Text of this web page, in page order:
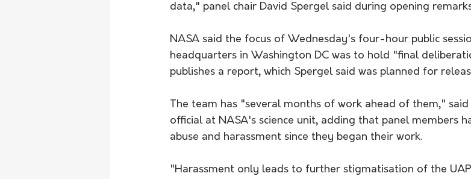
data," panel chair David Spergel said during opening
NASA said the focus of Wednesday's four-hour public
headquarters in Washington DC was to hold "final
publishes a report, which Spergel said was planned for
The team has "several months of work ahead of them," said
official at NASA's science unit, adding that panel members
abuse and harassment since they began their work.
"Harassment only leads to further stigmatisation of the